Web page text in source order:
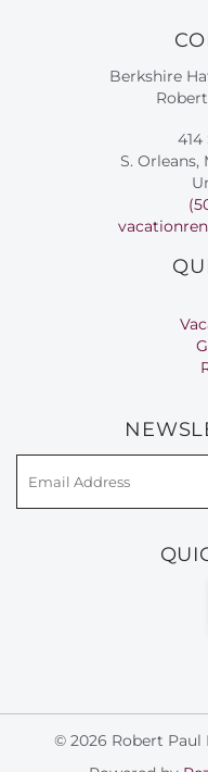
Berkshire
414
S. Orleans,
© 2026 Robert Paul